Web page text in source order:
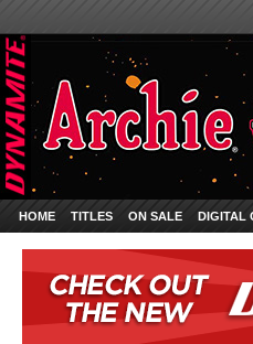
HOME TITLES ON SALE DIGITAL